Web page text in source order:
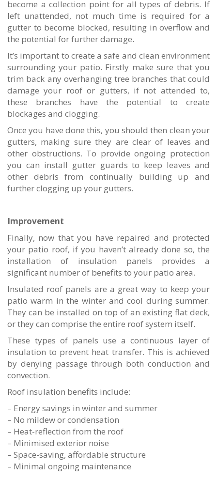
become a collection point for all types of debris. If
left unattended, not much time is required for a
gutter to become blocked, resulting in overflow and
the potential for further damage.
It’s important to create a safe and clean environment
surrounding your patio. Firstly make sure that you
trim back any overhanging tree branches that could
damage your roof or gutters, if not attended to,
these branches have the potential to create
blockages and clogging.
Once you have done this, you should then clean your
gutters, making sure they are clear of leaves and
other obstructions. To provide ongoing protection
you can install gutter guards to keep leaves and
other debris from continually building up and
further clogging up your gutters.
Improvement
Finally, now that you have repaired and protected
your patio roof, if you haven’t already done so, the
installation of insulation panels provides a
significant number of benefits to your patio area.
Insulated roof panels are a great way to keep your
patio warm in the winter and cool during summer.
They can be installed on top of an existing flat deck,
or they can comprise the entire roof system itself.
These types of panels use a continuous layer of
insulation to prevent heat transfer. This is achieved
by denying passage through both conduction and
convection.
Roof insulation benefits include:
– Energy savings in winter and summer
– No mildew or condensation
– Heat-reflection from the roof
– Minimised exterior noise
– Space-saving, affordable structure
– Minimal ongoing maintenance